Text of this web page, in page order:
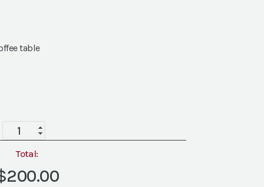
table
Ibiza
Coffee
Table
quantity
Total: